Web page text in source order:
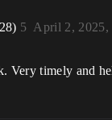
April 2, 2025,
5
Very timely and